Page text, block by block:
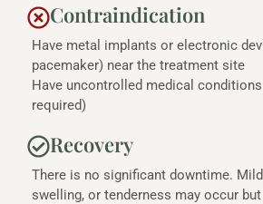
Contraindication
Have metal implants or electronic
pacemaker) near the treatment site
Have uncontrolled medical
required)
Recovery
There is no significant downtime.
swelling, or tenderness may occur